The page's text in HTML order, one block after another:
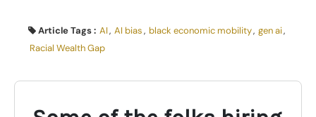
Article Tags : AI, AI bias, black economic mobility, gen ai,
Racial Wealth Gap